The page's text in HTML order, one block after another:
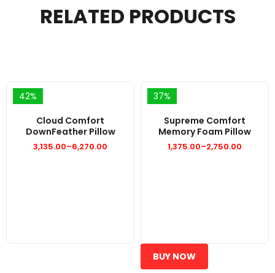
RELATED PRODUCTS
42%
Cloud Comfort
DownFeather Pillow
3,135.00–6,270.00
Price
37%
Supreme Comfort
Memory Foam Pillow
1,375.00–2,750.00
Price
BUY NOW